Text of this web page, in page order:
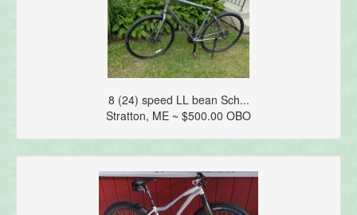
8 (24) speed LL bean Sch...
Stratton, ME ~ $500.00 OBO